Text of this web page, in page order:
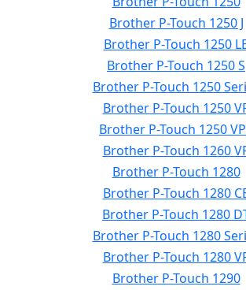
Brother P-Touch 1250 J
Brother P-Touch 1250
Brother P-Touch 1250 S
Brother P-Touch 1250
Brother P-Touch 1250
Brother P-Touch 1250
Brother P-Touch 1260
Brother P-Touch 1280
Brother P-Touch 1280
Brother P-Touch 1280
Brother P-Touch 1280
Brother P-Touch 1280
Brother P-Touch 1290